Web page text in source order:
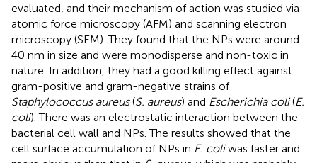
evaluated, and their mechanism of action was studied via
atomic force microscopy (AFM) and scanning electron
microscopy (SEM). They found that the NPs were around
40 nm in size and were monodisperse and non-toxic in
nature. In addition, they had a good killing effect against
gram-positive and gram-negative strains of
Staphylococcus aureus(S. aureus) and Escherichia coli(E.
coli). There was an electrostatic interaction between the
bacterial cell wall and NPs. The results showed that the
cell surface accumulation of NPs in E. coliwas faster and